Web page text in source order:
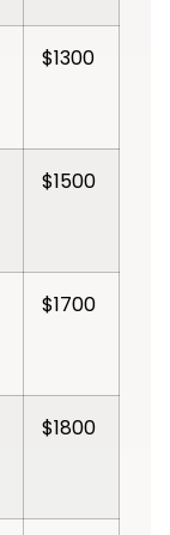
$1300
$1500
$1700
$1800